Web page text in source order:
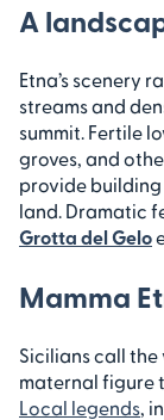
A
Etna’s scenery
streams and
summit. Fertile
groves, and
provide
land. Dramatic
Grotta del Gelo
Mamma
Sicilians call the
maternal figure
Local legends,